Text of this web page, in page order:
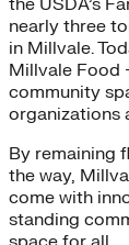
the USDA’s
nearly three
in Millvale.
Millvale Food
community
organizations
By remaining
the way,
come with
standing